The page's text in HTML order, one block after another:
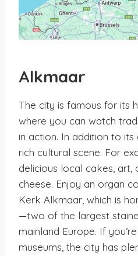
Alkmaar
The city is famous for its
where you can watch
in action. In addition to
rich cultural scene. For
delicious local cakes, art,
cheese. Enjoy an organ
Kerk Alkmaar, which is
—two of the largest
mainland Europe. If
museums, the city has